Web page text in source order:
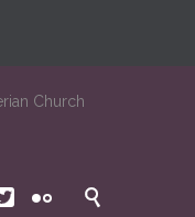
Church
 